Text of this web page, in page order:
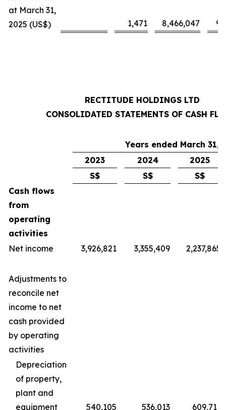
at March 31,
2025 (US$)
1,471 8,466,047
RECTITUDE HOLDINGS LTD
CONSOLIDATED STATEMENTS OF CASH
Years ended March 31,
2023
2024
2025
S$
S$
S$
Cash flows
from
operating
activities
Net income
3,926,821 3,355,409 2,237,865
Adjustments to
reconcile net
income to net
cash provided
by operating
activities
Depreciation
of property,
plant and
equipment
540,105 536,013 609,711